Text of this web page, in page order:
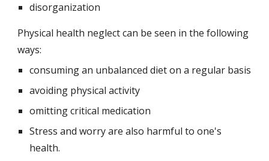
disorganization
Physical health neglect can be seen in the following
ways:
consuming an unbalanced diet on a regular basis
avoiding physical activity
omitting critical medication
Stress and worry are also harmful to one's
health.